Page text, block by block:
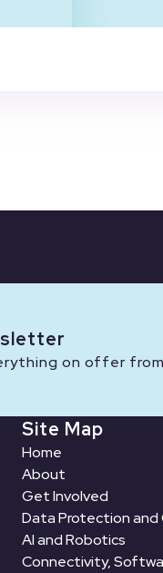
on offer from
Site Map
Home
About
Get Involved
Data Protection and
AI and Robotics
Connectivity,